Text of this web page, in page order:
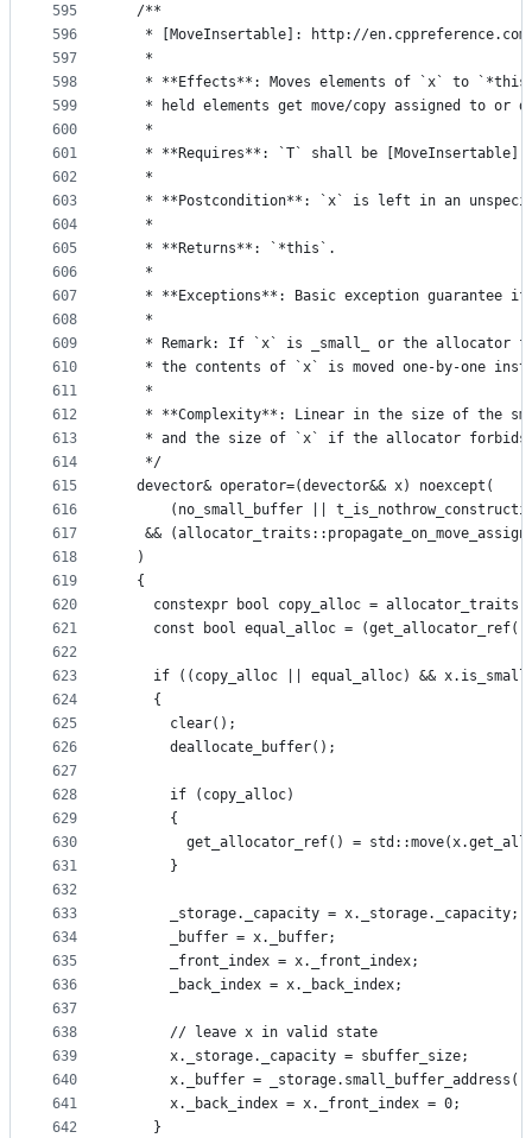
595
596
597
598
599
600
601
602
603
604
605
606
607
608
609
610
611
612
613
614
615
616
617
618
619
620
621
622
623
624
625
626
627
628
629
630
631
632
633
634
635
636
637
638
639
640
641
642
  /**
* [MoveInsertable]: http://
   *
* **Effects**: Moves elements of `x` to
* held elements get move/copy assigned to or
   *
* **Requires**: `T` shall be [MoveInsertable]
   *
* **Postcondition**: `x` is left in an
   *
   * **Returns**: `*this`.
   *
* **Exceptions**: Basic exception guarantee
   *
* Remark: If `x` is _small_ or the allocator
* the contents of `x` is moved one-by-one
   *
* **Complexity**: Linear in the size of the
* and the size of `x` if the allocator
   */
  devector& operator=(devector&& x) noexcept(
(no_small_buffer ||
&&
  )
  {
constexpr bool copy_alloc =
const bool equal_alloc =
if ((copy_alloc || equal_alloc) &&
    {
      clear();
      deallocate_buffer();
      if (copy_alloc)
      {
get_allocator_ref() =
      }
      _storage._capacity = x._storage._capacity;
      _buffer = x._buffer;
      _front_index = x._front_index;
      _back_index = x._back_index;
      // leave x in valid state
      x._storage._capacity = sbuffer_size;
x._buffer =
      x._back_index = x._front_index = 0;
    }